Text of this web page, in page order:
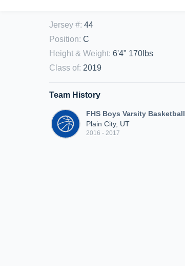
Jersey #: 44
Position: C
Height & Weight: 6'4" 170lbs
Class of: 2019
Team History
FHS Boys Varsity Basketball
Plain City, UT
2016 - 2017